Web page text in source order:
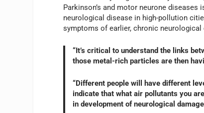
Parkinson’s and motor neurone
neurological disease in high-pollution
symptoms of earlier, chronic
“It’s critical to understand the links
those metal-rich particles are then
“Different people will have different
indicate that what air pollutants you
in development of neurological